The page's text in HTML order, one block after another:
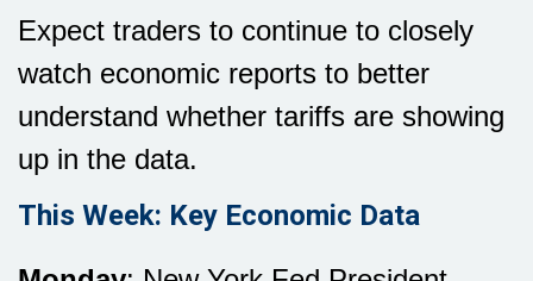
Expect traders to continue to closely
watch economic reports to better
understand whether tariffs are showing
up in the data.
This Week: Key Economic Data